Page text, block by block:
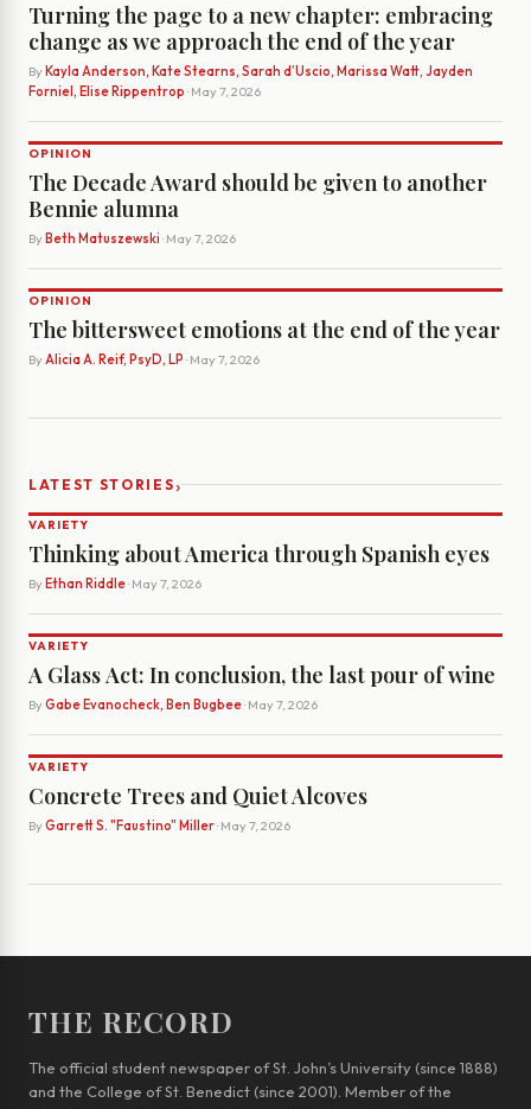
Turning the page to a new chapter: embracing
change as we approach the end of the year
By Kayla Anderson, Kate Stearns, Sarah d’Uscio, Marissa Watt, Jayden
Forniel, Elise Rippentrop · May 7, 2026
OPINION
The Decade Award should be given to another
Bennie alumna
By Beth Matuszewski · May 7, 2026
OPINION
The bittersweet emotions at the end of the year
By Alicia A. Reif, PsyD, LP · May 7, 2026
LATEST STORIES›
VARIETY
Thinking about America through Spanish eyes
By Ethan Riddle· May 7, 2026
VARIETY
A Glass Act: In conclusion, the last pour of wine
By Gabe Evanocheck, Ben Bugbee· May 7, 2026
VARIETY
Concrete Trees and Quiet Alcoves
By Garrett S. "Faustino" Miller· May 7, 2026
THE RECORD
The official student newspaper of St. John’s University (since 1888)
and the College of St. Benedict (since 2001). Member of the